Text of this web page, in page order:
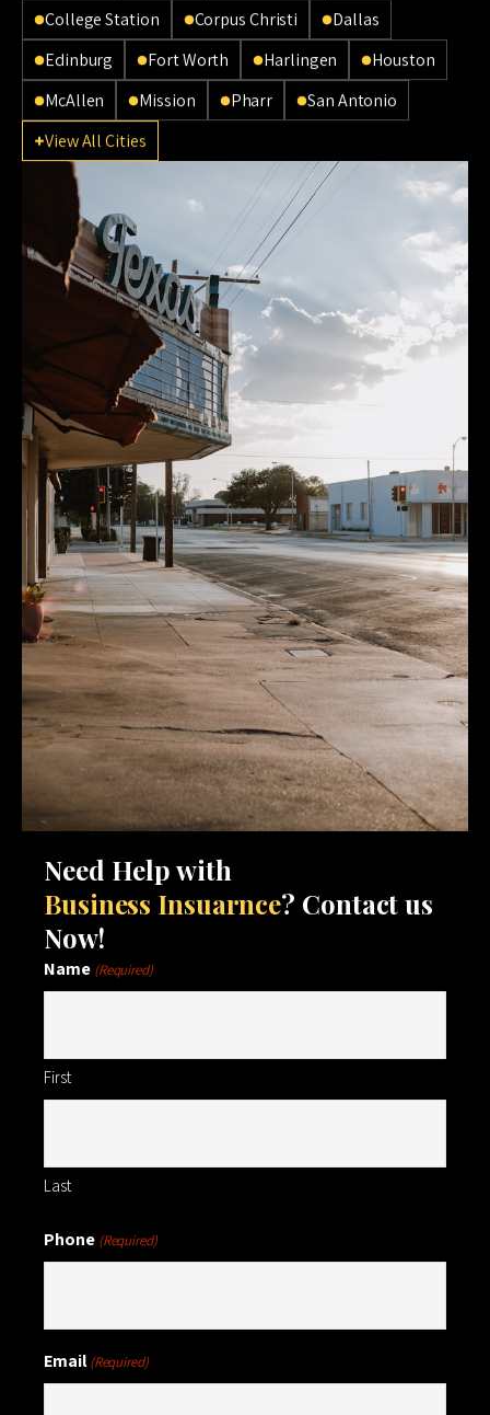
College Station
Corpus Christi
Dallas
Edinburg
Fort Worth Harlingen
Houston
McAllen
Mission Pharr
San Antonio
View All Cities
Need Help with
Business Insuarnce? Contact us
Now!
Name (Required)
First
Last
Phone (Required)
Email (Required)